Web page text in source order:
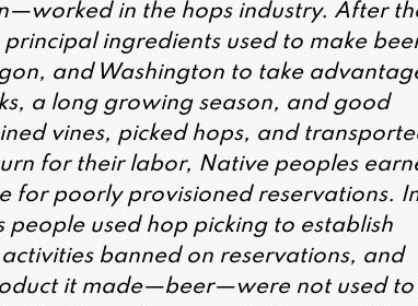
in the hops industry. After
ingredients used to make
and Washington to take
a long growing season, and good
vines, picked hops, and
for their labor, Native peoples
for poorly provisioned reservations.
used hop picking to establish
banned on reservations, and
it made—beer—were not used to